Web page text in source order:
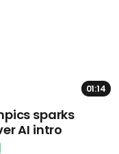
01:14
sparks
AI intro